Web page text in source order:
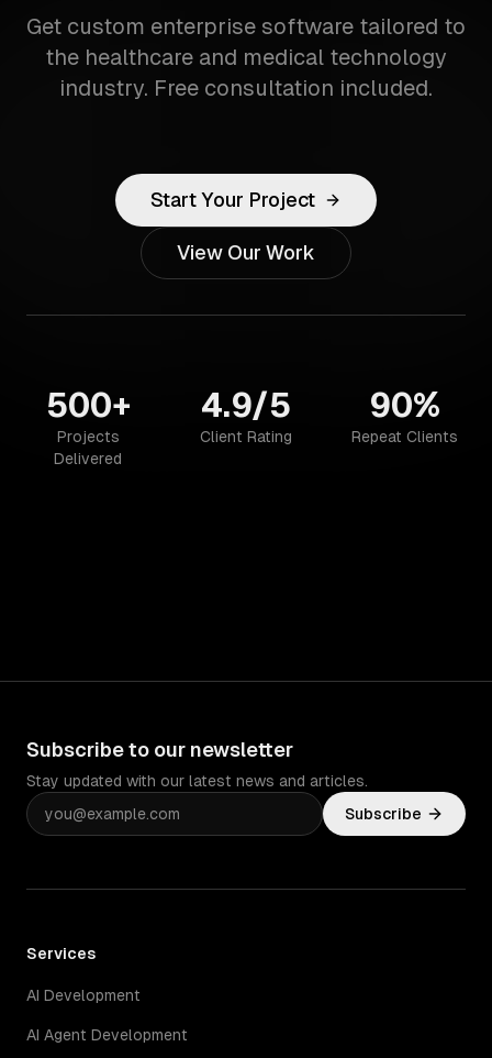
Get custom enterprise software tailored to
the healthcare and medical technology
industry. Free consultation included.
Start Your Project
View Our Work
500+
Projects
Delivered
4.9/5
Client Rating
90%
Repeat Clients
Subscribe to our newsletter
Stay updated with our latest news and articles.
Subscribe
Services
AI Development
AI Agent Development